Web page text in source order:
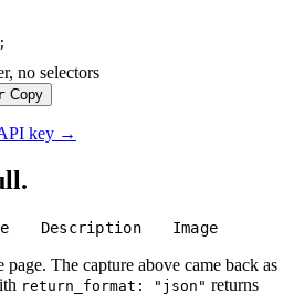
no selectors
Copy
key →
Description Image
page. The capture above came back as
return_format: "json" returns